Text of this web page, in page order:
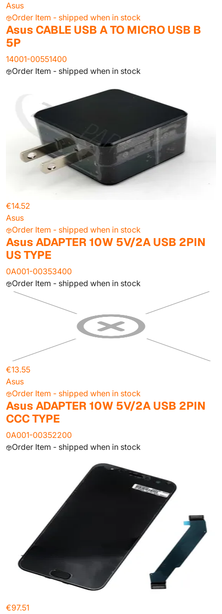
Asus
Order Item - shipped when in stock
Asus CABLE USB A TO MICRO USB B
5P
14001-00551400
Order Item - shipped when in stock
€14.52
Asus
Order Item - shipped when in stock
Asus ADAPTER 10W 5V/2A USB 2PIN
US TYPE
0A001-00353400
Order Item - shipped when in stock
€13.55
Asus
Order Item - shipped when in stock
Asus ADAPTER 10W 5V/2A USB 2PIN
CCC TYPE
0A001-00352200
Order Item - shipped when in stock
€97.51